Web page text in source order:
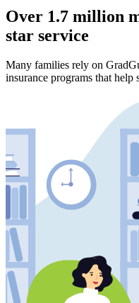
Over 1.7 million
star service
Many families rely on
insurance programs that help